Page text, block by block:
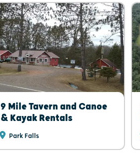
9 Mile Tavern and Canoe
& Kayak Rentals
Park Falls